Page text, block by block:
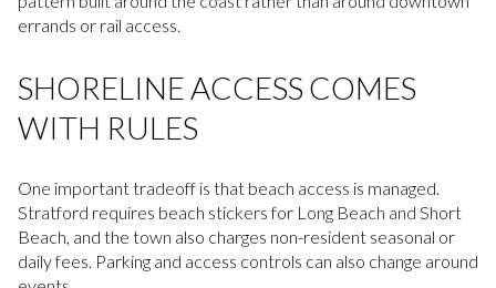
errands or rail access.
SHORELINE ACCESS COMES
WITH RULES
One important tradeoff is that beach access is managed.
Stratford requires beach stickers for Long Beach and Short
Beach, and the town also charges non-resident seasonal or
daily fees. Parking and access controls can also change around